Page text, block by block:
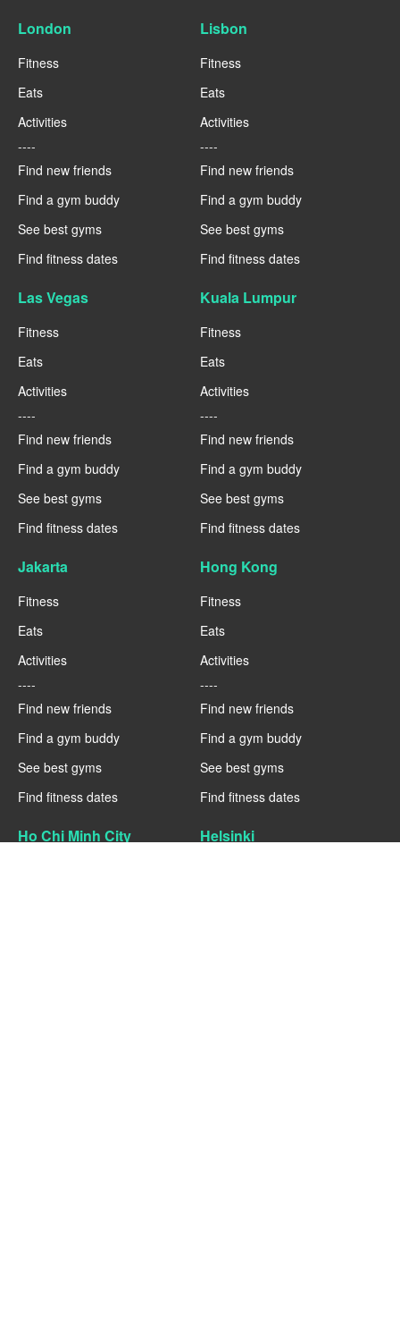
London
Fitness
Eats
Activities
----
Find new friends
Find a gym buddy
See best gyms
Find fitness dates
Lisbon
Fitness
Eats
Activities
----
Find new friends
Find a gym buddy
See best gyms
Find fitness dates
Las Vegas
Fitness
Eats
Activities
----
Find new friends
Find a gym buddy
See best gyms
Find fitness dates
Kuala Lumpur
Fitness
Eats
Activities
----
Find new friends
Find a gym buddy
See best gyms
Find fitness dates
Jakarta
Fitness
Eats
Activities
----
Find new friends
Find a gym buddy
See best gyms
Find fitness dates
Hong Kong
Fitness
Eats
Activities
----
Find new friends
Find a gym buddy
See best gyms
Find fitness dates
Ho Chi Minh City Helsinki